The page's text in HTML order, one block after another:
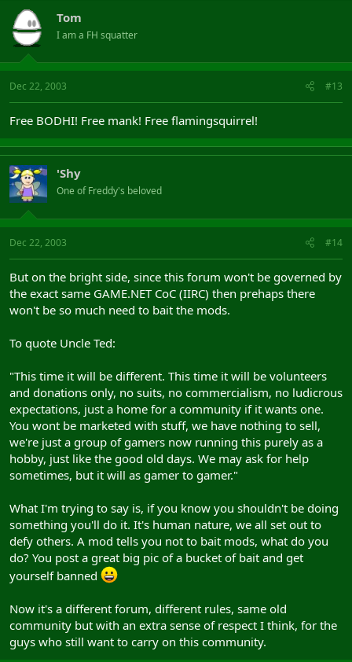
Tom
I am a FH squatter
Dec 22, 2003 #13
Free BODHI! Free mank! Free flamingsquirrel!
'Shy
One of Freddy's beloved
Dec 22, 2003 #14
But on the bright side, since this forum won't be governed by
the exact same GAME.NET CoC (IIRC) then prehaps there
won't be so much need to bait the mods.
To quote Uncle Ted:
"This time it will be different. This time it will be volunteers
and donations only, no suits, no commercialism, no ludicrous
expectations, just a home for a community if it wants one.
You wont be marketed with stuff, we have nothing to sell,
we're just a group of gamers now running this purely as a
hobby, just like the good old days. We may ask for help
sometimes, but it will as gamer to gamer."
What I'm trying to say is, if you know you shouldn't be doing
something you'll do it. It's human nature, we all set out to
defy others. A mod tells you not to bait mods, what do you
do? You post a great big pic of a bucket of bait and get
yourself banned
Now it's a different forum, different rules, same old
community but with an extra sense of respect I think, for the
guys who still want to carry on this community.